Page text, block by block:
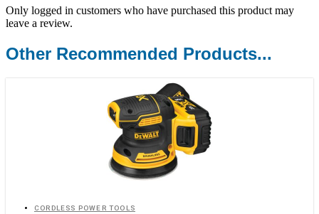
Only logged in customers who have purchased this product may
leave a review.
Other Recommended Products...
CORDLESS POWER TOOLS